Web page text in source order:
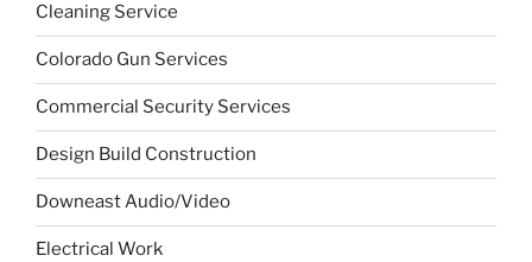
Cleaning Service
Colorado Gun Services
Commercial Security Services
Design Build Construction
Downeast Audio/Video
Electrical Work